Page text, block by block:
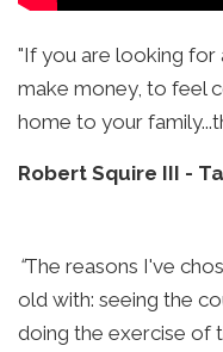
"If you are looking
make money, to feel
home to your
Robert Squire III -
“The reasons I've
old with: seeing the
doing the exercise of